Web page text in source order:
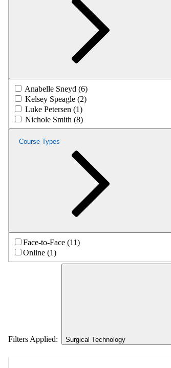
Anabelle Sneyd (6)
Kelsey Speagle (2)
Luke Petersen (1)
Nichole Smith (8)
Course Types
Face-to-Face (11)
Online (1)
Filters Applied: Surgical Technology